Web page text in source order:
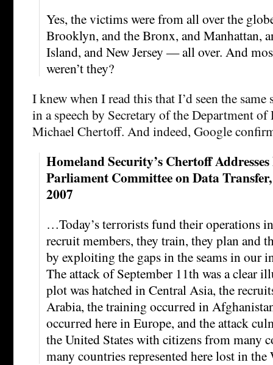
Yes, the victims were from all over the
Brooklyn, and the Bronx, and Manhattan,
Island, and New Jersey — all over. And
weren’t they?
I knew when I read this that I’d seen the same
in a speech by Secretary of the Department
Michael Chertoff. And indeed, Google
Homeland Security’s Chertoff
Parliament Committee on Data
2007
…Today’s terrorists fund their operations
recruit members, they train, they plan and
by exploiting the gaps in the seams in our
The attack of September 11th was a clear
plot was hatched in Central Asia, the
Arabia, the training occurred in
occurred here in Europe, and the attack
the United States with citizens from many
many countries represented here lost in the